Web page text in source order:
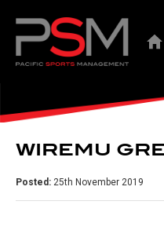
WIREMU
Posted: 25th November 2019